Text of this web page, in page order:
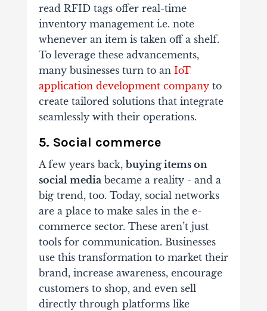
read RFID tags offer real-time
inventory management i.e. note
whenever an item is taken off a shelf.
To leverage these advancements,
many businesses turn to an IoT
application development companyto
create tailored solutions that integrate
seamlessly with their operations.
5. Social commerce
A few years back, buying items on
social mediabecame a reality - and a
big trend, too. Today, social networks
are a place to make sales in the e-
commerce sector. These aren’t just
tools for communication. Businesses
use this transformation to market their
brand, increase awareness, encourage
customers to shop, and even sell
directly through platforms like